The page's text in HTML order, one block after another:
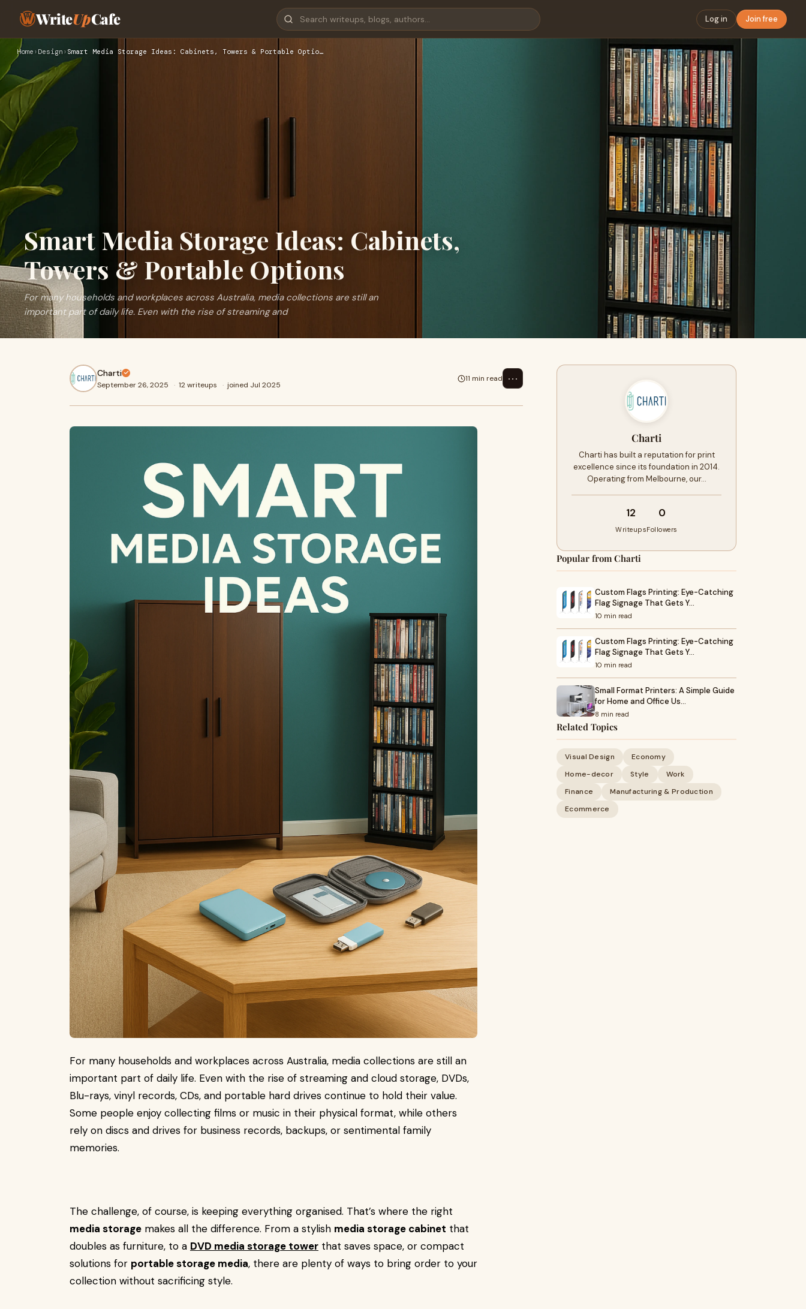
WriteUpCafe Log in Join free
Home › Design › Smart Media Storage Ideas: Cabinets, Towers & Portable Optio…
Smart Media Storage Ideas: Cabinets,
Towers & Portable Options
For many households and workplaces across Australia, media collections are still an
important part of daily life. Even with the rise of streaming and
Charti
September 26, 2025 · 12 writeups · joined Jul 2025
11 min read ⋯
For many households and workplaces across Australia, media collections are still an
important part of daily life. Even with the rise of streaming and cloud storage, DVDs,
Blu-rays, vinyl records, CDs, and portable hard drives continue to hold their value.
Some people enjoy collecting films or music in their physical format, while others
rely on discs and drives for business records, backups, or sentimental family
memories.
The challenge, of course, is keeping everything organised. That’s where the right
media storage makes all the difference. From a stylish media storage cabinet that
doubles as furniture, to a DVD media storage tower that saves space, or compact
solutions for portable storage media, there are plenty of ways to bring order to your
collection without sacrificing style.
Charti
Charti has built a reputation for print
excellence since its foundation in 2014.
Operating from Melbourne, our…
12
Writeups
0
Followers
Popular from Charti
Custom Flags Printing: Eye-Catching
Flag Signage That Gets Y…
10 min read
Custom Flags Printing: Eye-Catching
Flag Signage That Gets Y…
10 min read
Small Format Printers: A Simple Guide
for Home and Office Us…
8 min read
Related Topics
Visual Design
Economy
Home-decor
Style
Work
Finance
Manufacturing & Production
Ecommerce